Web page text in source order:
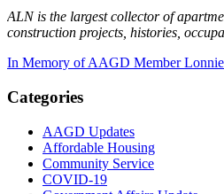
ALN is the largest collector of
construction projects, histories,
In Memory of AAGD Member
Categories
AAGD Updates
Affordable Housing
Community Service
COVID-19